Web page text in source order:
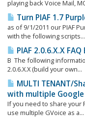
playing back Voice Mail,
Turn PIAF 1.7
as of 9/1/2011 our PIAF
with the following scripts...
PIAF 2.0.6.X.X
Β The following
2.0.6.X.X (build your own...
MULTI TENANT/
with multiple Google
If you need to share your
use multiple GVoice as a...